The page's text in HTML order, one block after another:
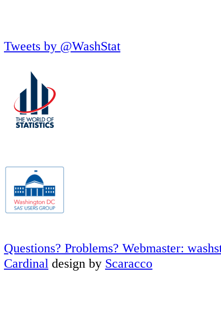
Tweets by @WashStat
Questions? Problems? Webmaster:
Cardinal design by Scaracco